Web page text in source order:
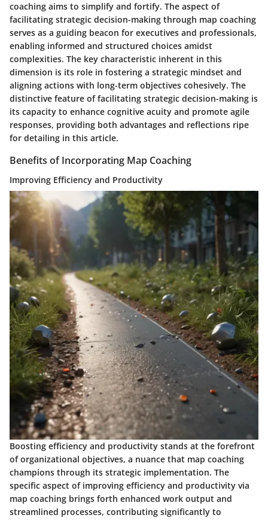
coaching aims to simplify and fortify. The aspect of
facilitating strategic decision-making through map coaching
serves as a guiding beacon for executives and professionals,
enabling informed and structured choices amidst
complexities. The key characteristic inherent in this
dimension is its role in fostering a strategic mindset and
aligning actions with long-term objectives cohesively. The
distinctive feature of facilitating strategic decision-making is
its capacity to enhance cognitive acuity and promote agile
responses, providing both advantages and reflections ripe
for detailing in this article.
Benefits of Incorporating Map Coaching
Improving Efficiency and Productivity
Boosting efficiency and productivity stands at the forefront
of organizational objectives, a nuance that map coaching
champions through its strategic implementation. The
specific aspect of improving efficiency and productivity via
map coaching brings forth enhanced work output and
streamlined processes, contributing significantly to